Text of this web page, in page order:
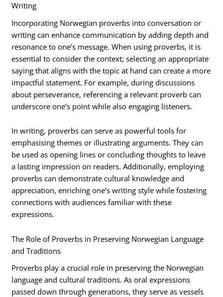
Writing
Incorporating Norwegian proverbs into conversation or
writing can enhance communication by adding depth and
resonance to one’s message. When using proverbs, it is
essential to consider the context; selecting an appropriate
saying that aligns with the topic at hand can create a more
impactful statement. For example, during discussions
about perseverance, referencing a relevant proverb can
underscore one’s point while also engaging listeners.
In writing, proverbs can serve as powerful tools for
emphasising themes or illustrating arguments. They can
be used as opening lines or concluding thoughts to leave
a lasting impression on readers. Additionally, employing
proverbs can demonstrate cultural knowledge and
appreciation, enriching one’s writing style while fostering
connections with audiences familiar with these
expressions.
The Role of Proverbs in Preserving Norwegian Language
and Traditions
Proverbs play a crucial role in preserving the Norwegian
language and cultural traditions. As oral expressions
passed down through generations, they serve as vessels